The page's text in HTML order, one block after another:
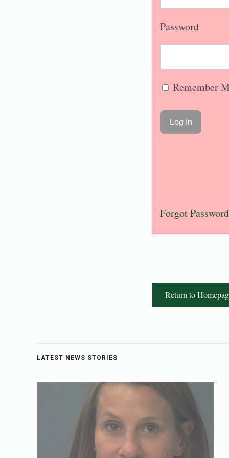
Password
Remember
Forgot Password
Return to
LATEST NEWS STORIES